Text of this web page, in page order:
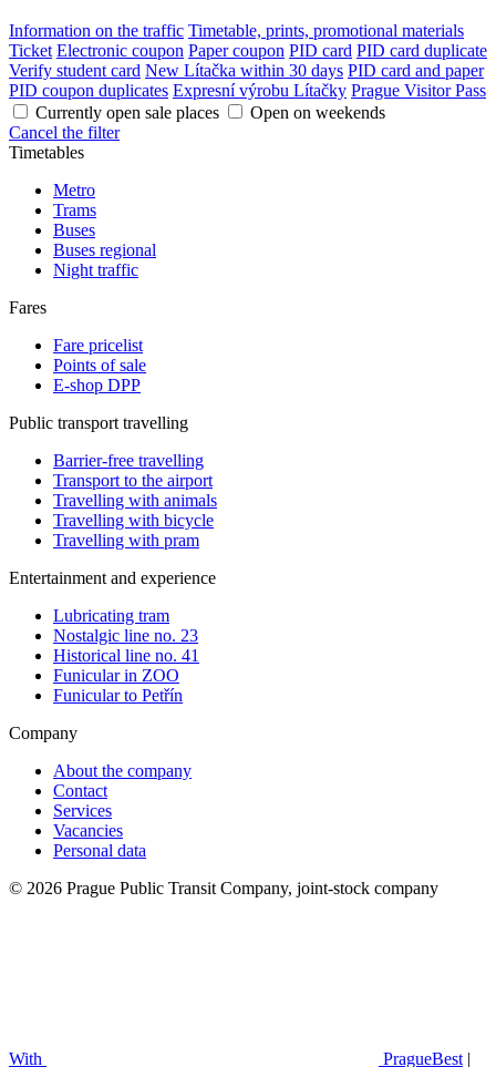
Information on the traffic Timetable, prints, promotional materials
Ticket Electronic coupon Paper coupon PID card PID card duplicate
Verify student card New Lítačka within 30 days PID card and paper
PID coupon duplicates Expresní výrobu Lítačky Prague Visitor Pass
Currently open sale places
Open on weekends
Cancel the filter
Timetables
Metro
Trams
Buses
Buses regional
Night traffic
Fares
Fare pricelist
Points of sale
E-shop DPP
Public transport travelling
Barrier-free travelling
Transport to the airport
Travelling with animals
Travelling with bicycle
Travelling with pram
Entertainment and experience
Lubricating tram
Nostalgic line no. 23
Historical line no. 41
Funicular in ZOO
Funicular to Petřín
Company
About the company
Contact
Services
Vacancies
Personal data
© 2026 Prague Public Transit Company, joint-stock company
With PragueBest |